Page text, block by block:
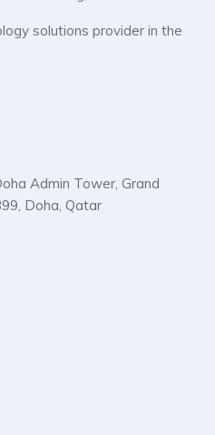
solutions provider in the
Admin Tower, Grand
Doha, Qatar